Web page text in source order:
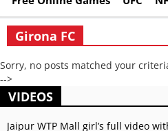
Girona FC
Sorry, no posts matched your
-->
VIDEOS
Jaipur WTP Mall girl’s full video